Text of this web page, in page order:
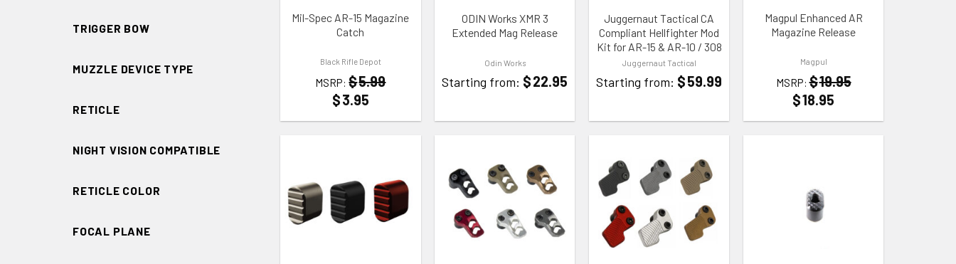
TRIGGER BOW
MUZZLE DEVICE TYPE
RETICLE
NIGHT VISION COMPATIBLE
RETICLE COLOR
FOCAL PLANE
Mil-Spec AR-15 Magazine
Catch
Black Rifle Depot
MSRP: $5.99
$3.95
ODIN Works XMR 3
Extended Mag Release
Odin Works
Starting from: $22.95
Juggernaut Tactical CA
Compliant Hellfighter Mod
Kit for AR-15 & AR-10 / 308
Juggernaut Tactical
Starting from: $59.99
Magpul Enhanced AR
Magazine Release
Magpul
MSRP: $19.95
$18.95
ADD TO WISHLIST ADD TO WISHLIST ADD TO WISHLIST ADD TO WISHLIST